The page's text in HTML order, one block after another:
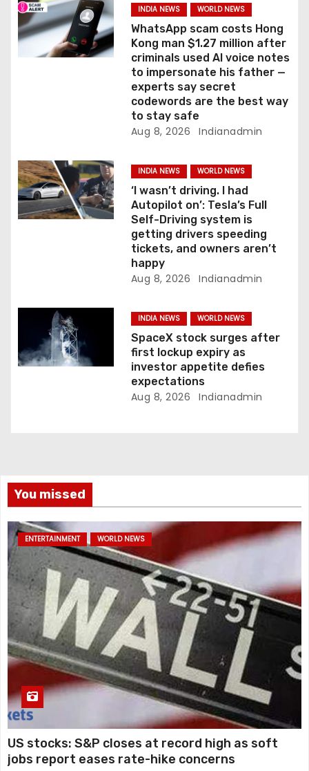
a
t
INDIA NEWS WORLD NEWS
WhatsApp scam costs Hong
Kong man $1.27 million after
criminals used AI voice notes
to impersonate his father —
experts say secret
codewords are the best way
to stay safe
Aug 8, 2026 Indianadmin
INDIA NEWS WORLD NEWS
‘I wasn’t driving. I had
Autopilot on’: Tesla’s Full
Self-Driving system is
getting drivers speeding
tickets, and owners aren’t
happy
Aug 8, 2026 Indianadmin
INDIA NEWS WORLD NEWS
SpaceX stock surges after
first lockup expiry as
investor appetite defies
expectations
Aug 8, 2026 Indianadmin
You missed
ENTERTAINMENT WORLD NEWS
US stocks: S&P closes at record high as soft
jobs report eases rate-hike concerns